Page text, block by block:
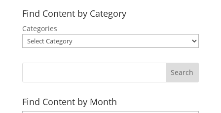
Find Content by Category
Categories
Search
Find Content by Month